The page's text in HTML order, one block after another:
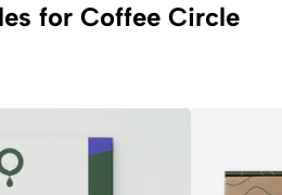
for Coffee Circle